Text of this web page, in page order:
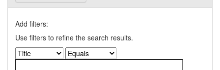
Add filters:
Use filters to refine the search results.